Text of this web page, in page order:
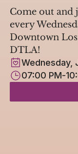
Come out and
every
Downtown
DTLA!
Wednesday,
07:00 PM-